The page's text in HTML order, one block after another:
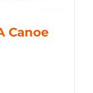
Canoe